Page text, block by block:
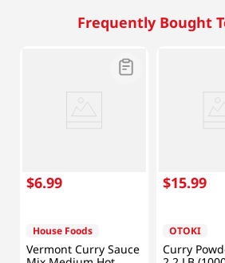
Frequently Bought
$6.99
House Foods
Vermont Curry Sauce
$15.99
OTOKI
Curry